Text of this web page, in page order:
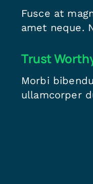
Fusce at
amet neque.
Trust
Morbi
ullamcorper